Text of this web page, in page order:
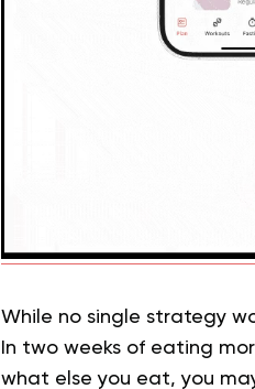
While no single strategy
In two weeks of eating
what else you eat, you